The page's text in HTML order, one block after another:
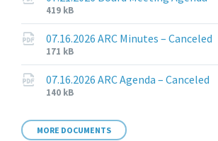
File
extension:
pdf
File
size:
419 kB
07.16.2026 ARC Minutes – Canceled
File
extension:
pdf
File
size:
171 kB
07.16.2026 ARC Agenda – Canceled
File
pdf
File
140 kB
MORE DOCUMENTS